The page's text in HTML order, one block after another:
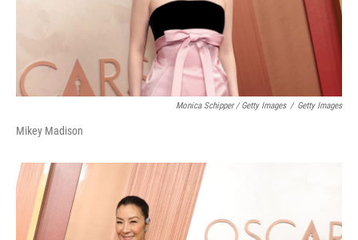
Monica Schipper / Getty Images / Getty Images
Mikey Madison